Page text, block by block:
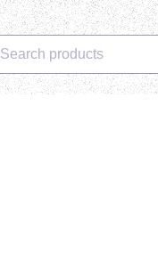
Search products